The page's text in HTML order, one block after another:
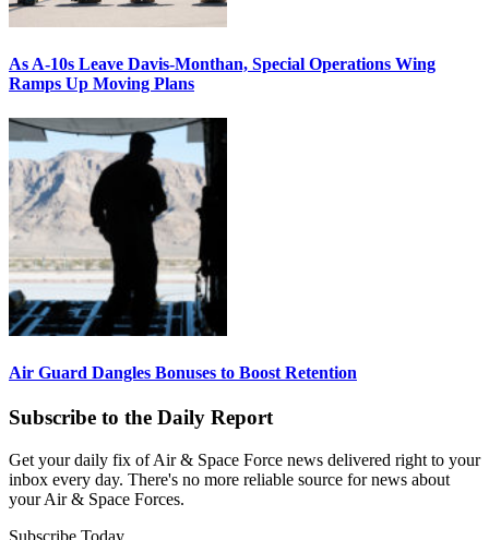
As A-10s Leave Davis-Monthan, Special Operations Wing
Ramps Up Moving Plans
Air Guard Dangles Bonuses to Boost Retention
Subscribe to the Daily Report
Get your daily fix of Air & Space Force news delivered right to your
inbox every day. There's no more reliable source for news about
your Air & Space Forces.
Subscribe Today